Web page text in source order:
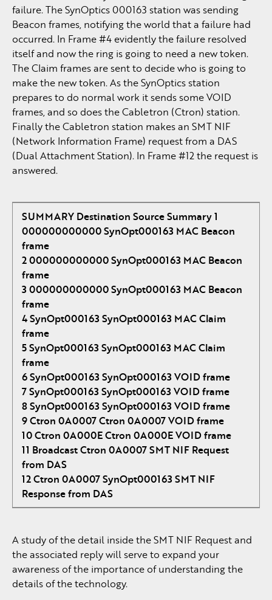
failure. The SynOptics 000163 station was sending
Beacon frames, notifying the world that a failure had
occurred. In Frame #4 evidently the failure resolved
itself and now the ring is going to need a new token.
The Claim frames are sent to decide who is going to
make the new token. As the SynOptics station
prepares to do normal work it sends some VOID
frames, and so does the Cabletron (Ctron) station.
Finally the Cabletron station makes an SMT NIF
(Network Information Frame) request from a DAS
(Dual Attachment Station). In Frame #12 the request is
answered.
SUMMARY Destination Source Summary1
000000000000 SynOpt000163 MAC Beacon
frame
2 000000000000 SynOpt000163 MAC Beacon
frame
3 000000000000 SynOpt000163 MAC Beacon
frame
4 SynOpt000163 SynOpt000163 MAC Claim
frame
5 SynOpt000163 SynOpt000163 MAC Claim
frame
6 SynOpt000163 SynOpt000163 VOID frame
7 SynOpt000163 SynOpt000163 VOID frame
8 SynOpt000163 SynOpt000163 VOID frame
9 Ctron 0A0007 Ctron 0A0007 VOID frame
10 Ctron 0A000E Ctron 0A000E VOID frame
11 Broadcast Ctron 0A0007 SMT NIF Request
from DAS
12 Ctron 0A0007 SynOpt000163 SMT NIF
Response from DAS
A study of the detail inside the SMT NIF Request and
the associated reply will serve to expand your
awareness of the importance of understanding the
details of the technology.